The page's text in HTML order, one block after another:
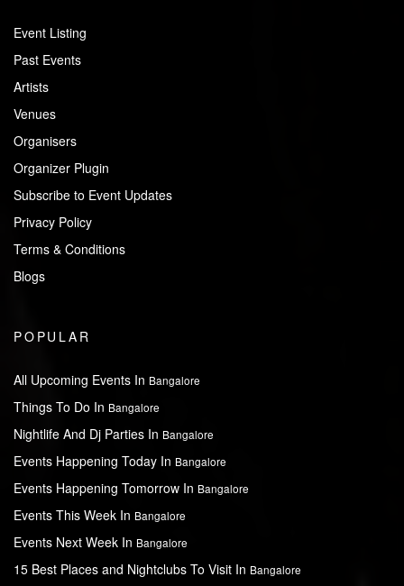
Event Listing
Past Events
Artists
Venues
Organisers
Organizer Plugin
Subscribe to Event Updates
Privacy Policy
Terms & Conditions
Blogs
POPULAR
All Upcoming Events In Bangalore
Things To Do In Bangalore
Nightlife And Dj Parties In Bangalore
Events Happening Today In Bangalore
Events Happening Tomorrow In Bangalore
Events This Week In Bangalore
Events Next Week In Bangalore
15 Best Places and Nightclubs To Visit In Bangalore